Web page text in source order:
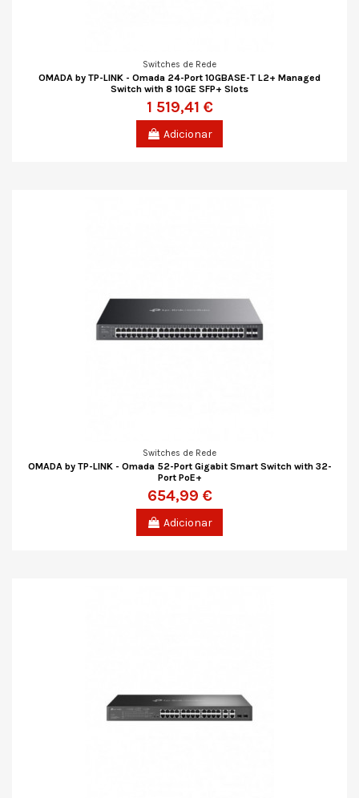
Switches de Rede
OMADA by TP-LINK - Omada 24-Port 10GBASE-T L2+ Managed
Switch with 8 10GE SFP+ Slots
1 519,41 €
Adicionar
Switches de Rede
OMADA by TP-LINK - Omada 52-Port Gigabit Smart Switch with 32-
Port PoE+
654,99 €
Adicionar